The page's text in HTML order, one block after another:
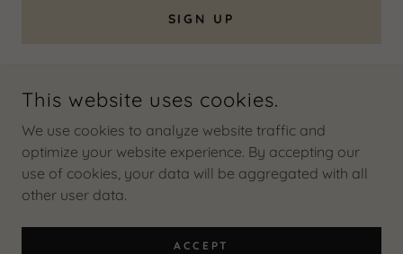
SIGN UP
COPYRIGHT © 2026 MILDRED GALARZA M, REALTOR - ALL
RIGHTS RESERVED.
POWERED BY
This website uses cookies.
We use cookies to analyze website traffic and
optimize your website experience. By accepting our
use of cookies, your data will be aggregated with all
other user data.
ACCEPT